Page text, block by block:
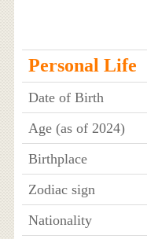
Personal Life
Date of Birth
Age (as of 2024)
Birthplace
Zodiac sign
Nationality